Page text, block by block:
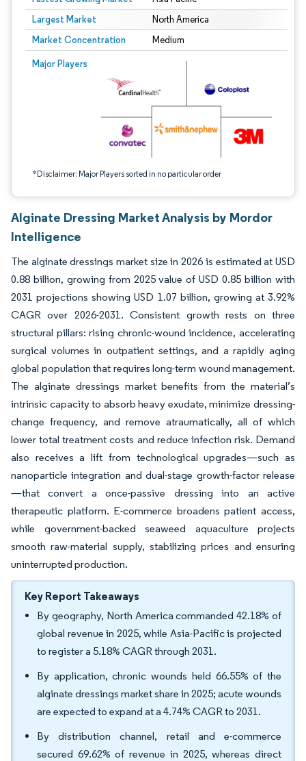
Largest Market North America
Market Concentration Medium
Major Players
*Disclaimer: Major Players sorted in no particular order
Image © Mordor Intelligence. Reuse requires attribution under CC BY 4.0.
Alginate Dressing Market Analysis by Mordor
Intelligence
The alginate dressings market size in 2026 is estimated at USD
0.88 billion, growing from 2025 value of USD 0.85 billion with
2031 projections showing USD 1.07 billion, growing at 3.92%
CAGR over 2026-2031. Consistent growth rests on three
structural pillars: rising chronic-wound incidence, accelerating
surgical volumes in outpatient settings, and a rapidly aging
global population that requires long-term wound management.
The alginate dressings market benefits from the material’s
intrinsic capacity to absorb heavy exudate, minimize dressing-
change frequency, and remove atraumatically, all of which
lower total treatment costs and reduce infection risk. Demand
also receives a lift from technological upgrades—such as
nanoparticle integration and dual-stage growth-factor release
—that convert a once-passive dressing into an active
therapeutic platform. E-commerce broadens patient access,
while government-backed seaweed aquaculture projects
smooth raw-material supply, stabilizing prices and ensuring
uninterrupted production.
Key Report Takeaways
By geography, North America commanded 42.18% of
global revenue in 2025, while Asia-Pacific is projected
to register a 5.18% CAGR through 2031.
By application, chronic wounds held 66.55% of the
alginate dressings market share in 2025; acute wounds
are expected to expand at a 4.74% CAGR to 2031.
By distribution channel, retail and e-commerce
secured 69.62% of revenue in 2025, whereas direct